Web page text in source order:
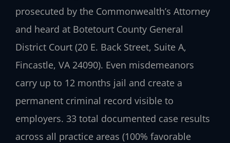
prosecuted by the Commonwealth’s Attorney
and heard at Botetourt County General
District Court (20 E. Back Street, Suite A,
Fincastle, VA 24090). Even misdemeanors
carry up to 12 months jail and create a
permanent criminal record visible to
employers. 33 total documented case results
across all practice areas (100% favorable